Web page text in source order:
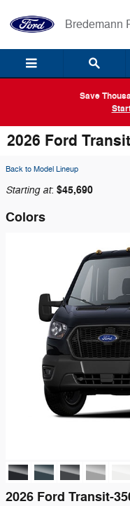
Bredemann
Save
2026 Ford
Back to Model Lineup
Starting at: $45,690
Colors
2026 Ford Transit-